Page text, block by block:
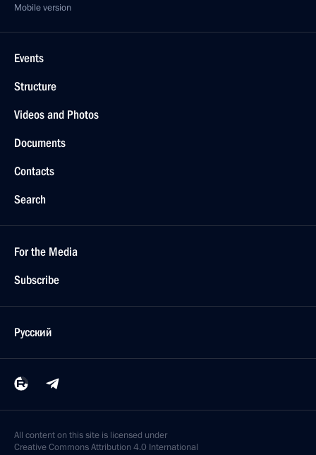
Mobile version
Events
Structure
Videos and Photos
Documents
Contacts
Search
For the Media
Subscribe
Русский
All content on this site is licensed under
Creative Commons Attribution 4.0 International